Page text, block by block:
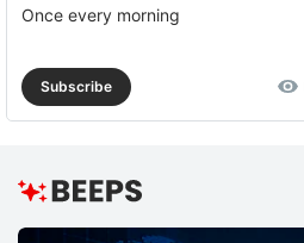
Once every morning
Subscribe